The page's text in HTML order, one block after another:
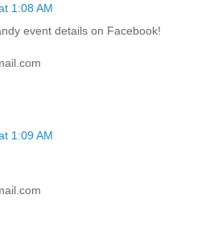
1:08 AM
event details on Facebook!
1:09 AM